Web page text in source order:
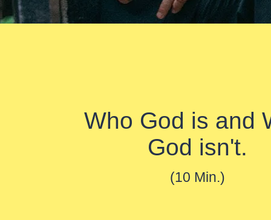
Who God is and
God isn't.
(10 Min.)